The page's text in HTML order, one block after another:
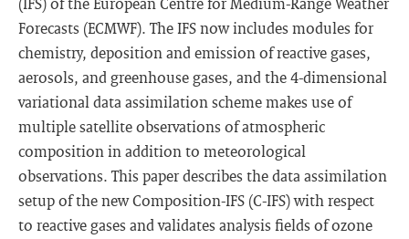
Forecasts (ECMWF). The IFS now includes modules for
chemistry, deposition and emission of reactive gases,
aerosols, and greenhouse gases, and the 4-dimensional
variational data assimilation scheme makes use of
multiple satellite observations of atmospheric
composition in addition to meteorological
observations. This paper describes the data assimilation
setup of the new Composition-IFS (C-IFS) with respect
to reactive gases and validates analysis fields of ozone